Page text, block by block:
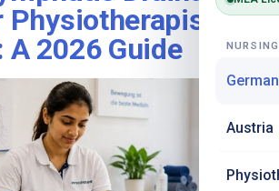
Austria
Physiotherapists in
A 2026 Guide